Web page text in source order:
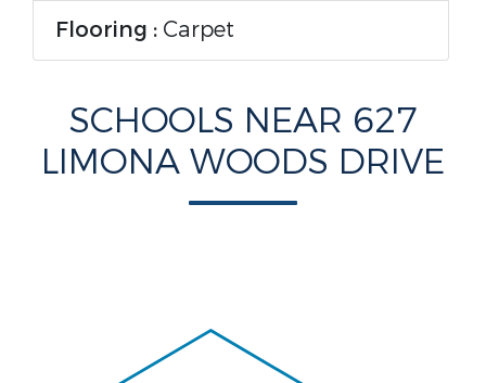
Flooring : Carpet
Parking Features
Garage On Property :Yes.
Construction Materials :
SCHOOLS NEAR 627
LIMONA WOODS DRIVE